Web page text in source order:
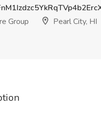
Group
Pearl City, HI